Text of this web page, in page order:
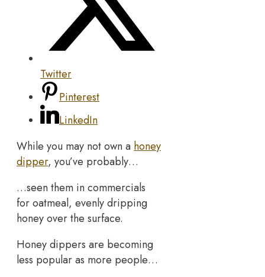
Twitter
Pinterest
LinkedIn
While you may not own a honey
dipper, you’ve probably…
…seen them in commercials
for oatmeal, evenly dripping
honey over the surface.
Honey dippers are becoming
less popular as more people…